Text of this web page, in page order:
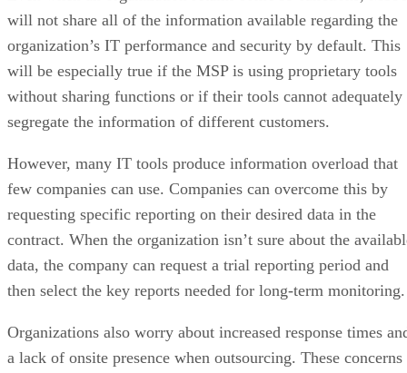
will not share all of the information available regarding the
organization’s IT performance and security by default. This
will be especially true if the MSP is using proprietary tools
without sharing functions or if their tools cannot adequately
segregate the information of different customers.
However, many IT tools produce information overload that
few companies can use. Companies can overcome this by
requesting specific reporting on their desired data in the
contract. When the organization isn’t sure about the
data, the company can request a trial reporting period and
then select the key reports needed for long-term monitoring.
Organizations also worry about increased response times
a lack of onsite presence when outsourcing. These concerns